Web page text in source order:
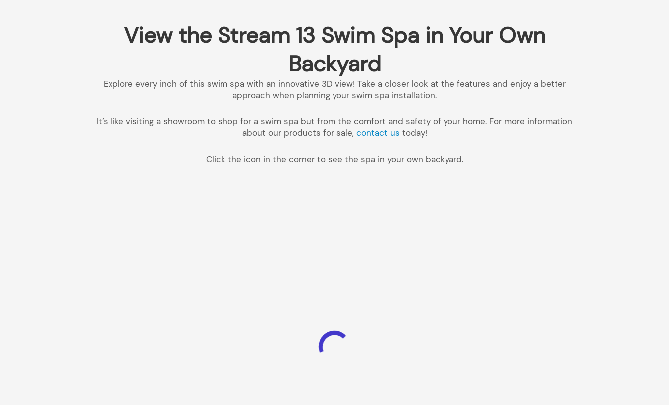
View the Stream 13 Swim Spa in Your Own
Backyard
Explore every inch of this swim spa with an innovative 3D view! Take a closer look at the features and enjoy a better
approach when planning your swim spa installation.
It’s like visiting a showroom to shop for a swim spa but from the comfort and safety of your home. For more information
about our products for sale, contact us today!
Click the icon in the corner to see the spa in your own backyard.